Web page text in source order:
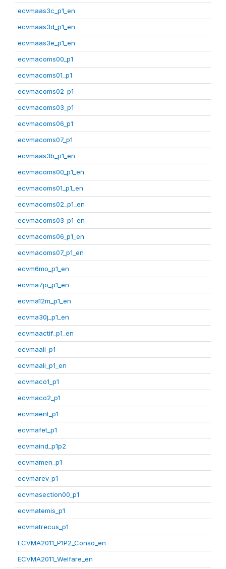
ecvmaas3c_p1_en
ecvmaas3d_p1_en
ecvmaas3e_p1_en
ecvmacoms00_p1
ecvmacoms01_p1
ecvmacoms02_p1
ecvmacoms03_p1
ecvmacoms06_p1
ecvmacoms07_p1
ecvmaas3b_p1_en
ecvmacoms00_p1_en
ecvmacoms01_p1_en
ecvmacoms02_p1_en
ecvmacoms03_p1_en
ecvmacoms06_p1_en
ecvmacoms07_p1_en
ecvm6mo_p1_en
ecvma7jo_p1_en
ecvma12m_p1_en
ecvma30j_p1_en
ecvmaactif_p1_en
ecvmaali_p1
ecvmaali_p1_en
ecvmaco1_p1
ecvmaco2_p1
ecvmaent_p1
ecvmafet_p1
ecvmaind_p1p2
ecvmamen_p1
ecvmarev_p1
ecvmasection00_p1
ecvmatemis_p1
ecvmatrecus_p1
ECVMA2011_P1P2_Conso_en
ECVMA2011_Welfare_en